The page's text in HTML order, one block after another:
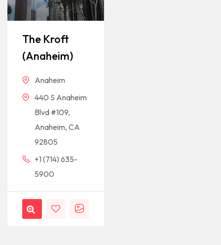
The Kroft
(Anaheim)
Anaheim
440 S Anaheim
Blvd #109,
Anaheim, CA
92805
+1 (714) 635-
5900